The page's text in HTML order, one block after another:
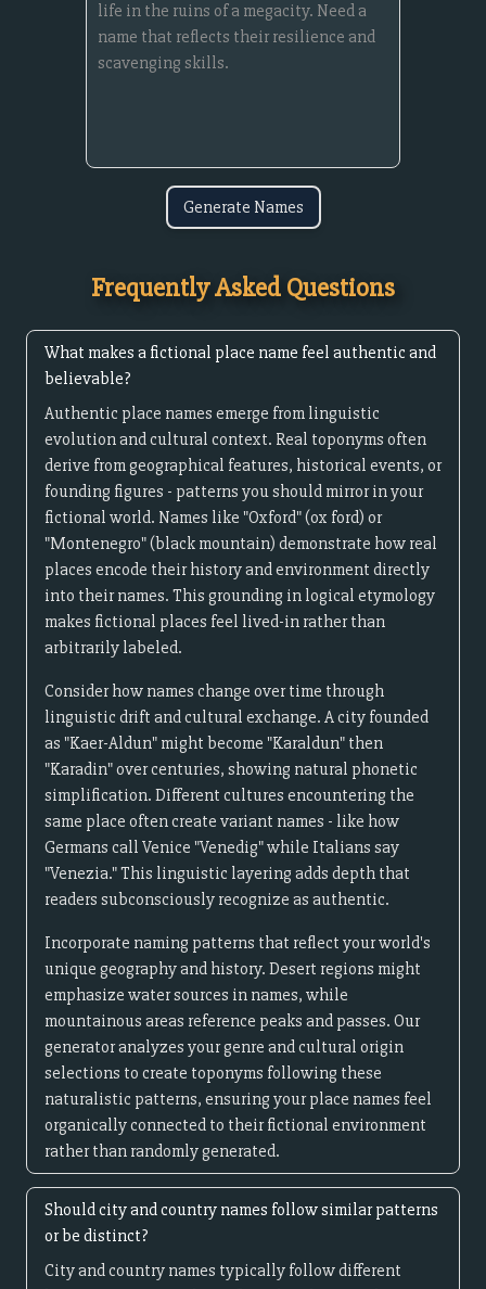
Generate Names
Frequently Asked Questions
What makes a fictional place name feel authentic and
believable?
Authentic place names emerge from linguistic
evolution and cultural context. Real toponyms often
derive from geographical features, historical events, or
founding figures - patterns you should mirror in your
fictional world. Names like "Oxford" (ox ford) or
"Montenegro" (black mountain) demonstrate how real
places encode their history and environment directly
into their names. This grounding in logical etymology
makes fictional places feel lived-in rather than
arbitrarily labeled.
Consider how names change over time through
linguistic drift and cultural exchange. A city founded
as "Kaer-Aldun" might become "Karaldun" then
"Karadin" over centuries, showing natural phonetic
simplification. Different cultures encountering the
same place often create variant names - like how
Germans call Venice "Venedig" while Italians say
"Venezia." This linguistic layering adds depth that
readers subconsciously recognize as authentic.
Incorporate naming patterns that reflect your world's
unique geography and history. Desert regions might
emphasize water sources in names, while
mountainous areas reference peaks and passes. Our
generator analyzes your genre and cultural origin
selections to create toponyms following these
naturalistic patterns, ensuring your place names feel
organically connected to their fictional environment
rather than randomly generated.
Should city and country names follow similar patterns
or be distinct?
City and country names typically follow different